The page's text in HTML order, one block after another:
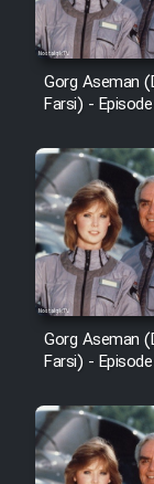
Gorg Aseman
Farsi) -
Gorg Aseman
Farsi) -